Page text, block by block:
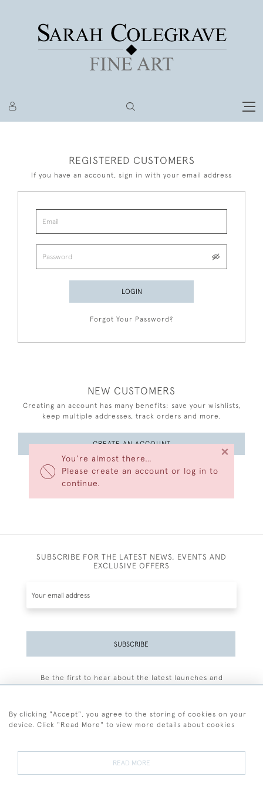
You’re almost there…
Please create an account or log in to
continue.
×
REGISTERED CUSTOMERS
If you have an account, sign in with your email address
LOGIN
Forgot Your Password?
NEW CUSTOMERS
Creating an account has many benefits: save your wishlists,
keep multiple addresses, track orders and more.
CREATE AN ACCOUNT
SUBSCRIBE FOR THE LATEST NEWS, EVENTS AND
EXCLUSIVE OFFERS
SUBSCRIBE
Be the first to hear about the latest launches and
By clicking "Accept", you agree to the storing of cookies on your
device. Click "Read More" to view more details about cookies
READ MORE